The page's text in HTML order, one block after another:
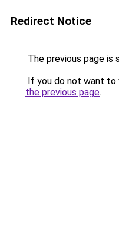
Redirect Notice
The previous page is
If you do not want to
the previous page.